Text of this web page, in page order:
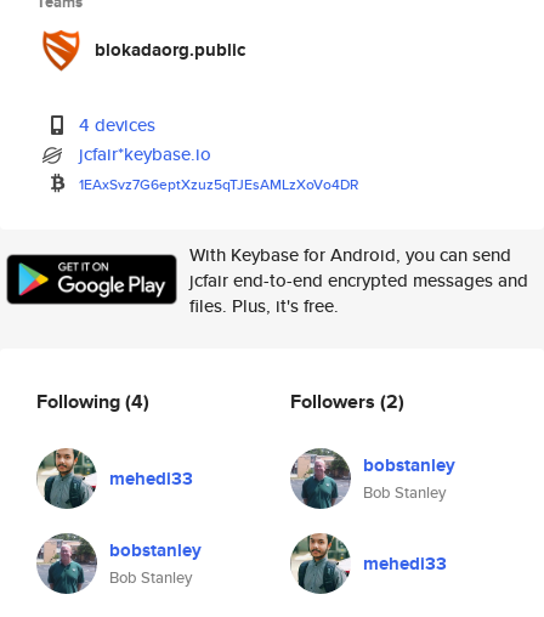
blokadaorg.public
4 devices
jcfair*keybase.io
1EAxSvz7G6eptXzuz5qTJEsAMLzXoVo4DR
With Keybase for Android, you can send
jcfair end-to-end encrypted messages and
files. Plus, it's free.
Following(4)
mehedi33
bobstanley
Bob Stanley
Followers (2)
bobstanley
Bob Stanley
mehedi33